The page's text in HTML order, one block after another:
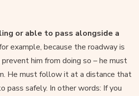
or able to pass alongside a
example, because the roadway is
him from doing so – he must
He must follow it at a distance that
pass safely. In other words: If you